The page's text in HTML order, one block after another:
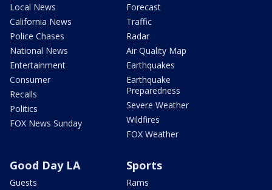
Local News
California News
Police Chases
National News
Entertainment
Consumer
Recalls
Politics
FOX News Sunday
Forecast
Traffic
Radar
Air Quality Map
Earthquakes
Earthquake
Preparedness
Severe Weather
Wildfires
FOX Weather
Good Day LA
Guests
Sports
Rams